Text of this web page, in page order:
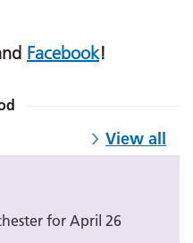
Facebook!
View all
for April 26